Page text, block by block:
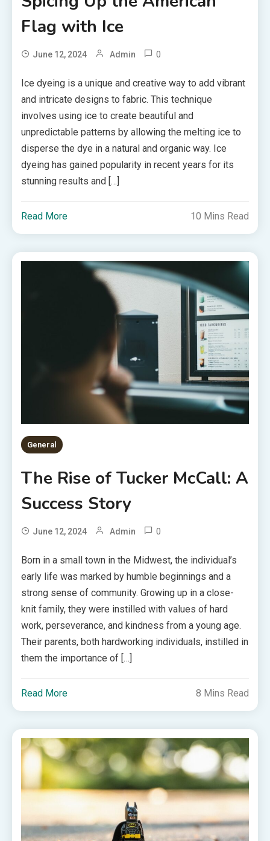
Flag with Ice
June 12, 2024 Admin 0
Ice dyeing is a unique and creative way to add vibrant
and intricate designs to fabric. This technique
involves using ice to create beautiful and
unpredictable patterns by allowing the melting ice to
disperse the dye in a natural and organic way. Ice
dyeing has gained popularity in recent years for its
stunning results and […]
Read More 10 Mins Read
General
The Rise of Tucker McCall: A
Success Story
June 12, 2024 Admin 0
Born in a small town in the Midwest, the individual’s
early life was marked by humble beginnings and a
strong sense of community. Growing up in a close-
knit family, they were instilled with values of hard
work, perseverance, and kindness from a young age.
Their parents, both hardworking individuals, instilled in
them the importance of […]
Read More 8 Mins Read